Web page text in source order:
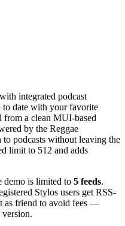
integrated podcast
to date with your favorite
from a clean MUI-based
by the Reggae
podcasts without leaving the
limit to 512 and adds
is limited to 5 feeds.
Stylos users get RSS-
as friend to avoid fees —
version.